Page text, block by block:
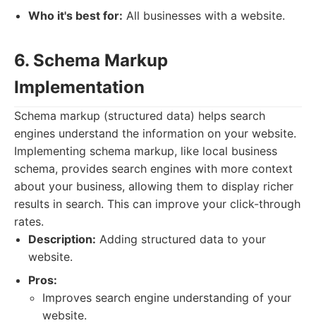
Who it's best for: All businesses with a website.
6. Schema Markup
Implementation
Schema markup (structured data) helps search
engines understand the information on your website.
Implementing schema markup, like local business
schema, provides search engines with more context
about your business, allowing them to display richer
results in search. This can improve your click-through
rates.
Description: Adding structured data to your
website.
Pros:
Improves search engine understanding of your
website.